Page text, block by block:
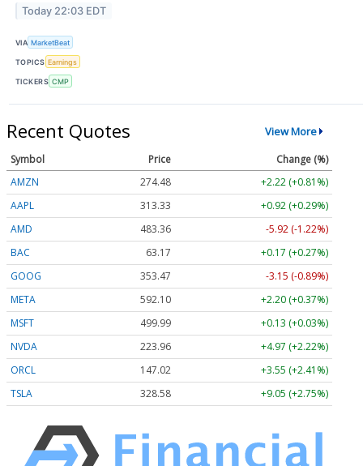
Today 22:03 EDT
VIA MarketBeat
TOPICS Earnings
TICKERS CMP
Recent Quotes View More
Symbol Price
Change (%)
AMZN
274.48
+2.22 (+0.81%)
AAPL
313.33
+0.92 (+0.29%)
AMD
483.36
-5.92 (-1.22%)
BAC
63.17
+0.17 (+0.27%)
GOOG
353.47
-3.15 (-0.89%)
META
592.10
+2.20 (+0.37%)
MSFT
499.99
+0.13 (+0.03%)
NVDA
223.96
+4.97 (+2.22%)
ORCL
147.02
+3.55 (+2.41%)
TSLA
328.58 +9.05 (+2.75%)